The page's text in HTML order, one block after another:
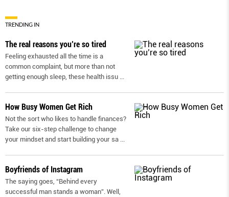
TRENDING IN
The real reasons you’re so tired
Feeling exhausted all the time is a
common complaint, but more than not
getting enough sleep, these health issu ...
How Busy Women Get Rich
Not the sort who likes to handle finances?
Take our six-step challenge to change
your mindset and start building your sa ...
Boyfriends of Instagram
The saying goes, “Behind every
successful man stands a woman”. Well,